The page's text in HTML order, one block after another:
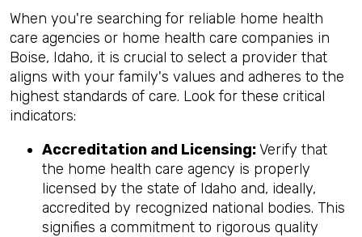
When you're searching for reliable home health
care agencies or home health care companies in
Boise, Idaho, it is crucial to select a provider that
aligns with your family's values and adheres to the
highest standards of care. Look for these critical
indicators:
Accreditation and Licensing:Verify that
the home health care agency is properly
licensed by the state of Idaho and, ideally,
accredited by recognized national bodies. This
signifies a commitment to rigorous quality